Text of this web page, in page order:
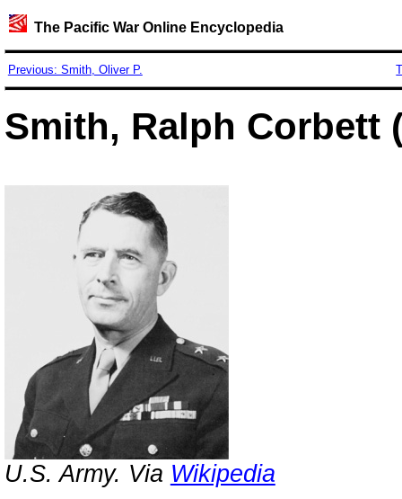
The Pacific War Online Encyclopedia
Previous: Smith, Oliver P.
Smith, Ralph Corbett
U.S. Army. Via Wikipedia